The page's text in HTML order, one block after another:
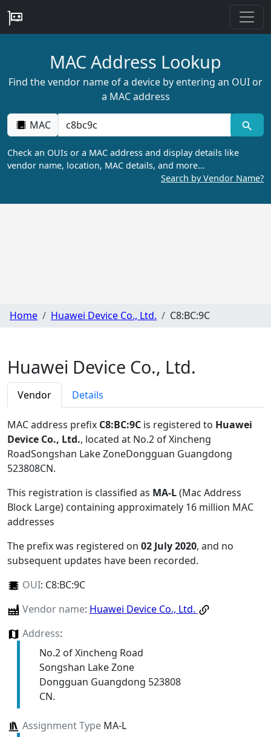
MAC Address Lookup
Find the vendor name of a device by entering an OUI or
a MAC address
MAC
Check an OUIs or a MAC address and display details like
vendor name, location, MAC details, and more…
Search by Vendor Name?
Home Huawei Device Co., Ltd. C8:BC:9C
Huawei Device Co., Ltd.
Vendor Details
MAC address prefix C8:BC:9C is registered to Huawei
Device Co., Ltd., located at No.2 of Xincheng
RoadSongshan Lake ZoneDongguan Guangdong
523808CN.
This registration is classified as MA-L(Mac Address
Block Large) containing approximately 16 million MAC
addresses
The prefix was registered on 02 July 2020, and no
subsequent updates have been recorded.
OUI: C8:BC:9C
Vendor name: Huawei Device Co., Ltd.
Address:
No.2 of Xincheng Road
Songshan Lake Zone
Dongguan Guangdong 523808
CN.
Assignment TypeMA-L